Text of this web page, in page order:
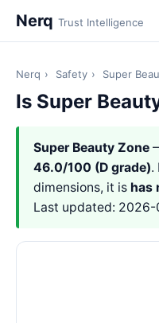
Nerq Trust Intelligence
Nerq › Safety › Super
Is Super
Super Beauty Zone
46.0/100 (D grade).
dimensions, it is has
Last updated: